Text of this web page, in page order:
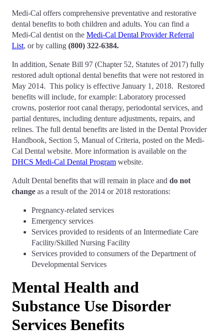
Medi-Cal offers comprehensive preventative and restorative
dental benefits to both children and adults. You can find a
Medi-Cal dentist on the Medi-Cal Dental Provider Referral
List, or by calling (800) 322-6384.
In addition, Senate Bill 97 (Chapter 52, Statutes of 2017) fully
restored adult optional dental benefits that were not restored in
May 2014. This policy is effective January 1, 2018. Restored
benefits will include, for example: Laboratory processed
crowns, posterior root canal therapy, periodontal services, and
partial dentures, including denture adjustments, repairs, and
relines. The full dental benefits are listed in the Dental Provider
Handbook, Section 5, Manual of Criteria, posted on the Medi-
Cal Dental website. More information is available on the
DHCS Medi-Cal Dental Program website.
Adult Dental benefits that will remain in place and do not
change as a result of the 2014 or 2018 restorations:
Pregnancy-related services
Emergency services
Services provided to residents of an Intermediate Care
Facility/Skilled Nursing Facility
Services provided to consumers of the Department of
Developmental Services
Mental Health and
Substance Use Disorder
Services Benefits